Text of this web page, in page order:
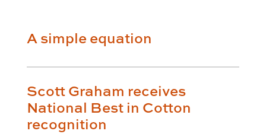
A simple equation
Scott Graham receives
National Best in Cotton
recognition